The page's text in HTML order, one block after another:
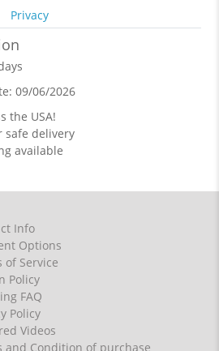
Privacy
09/06/2026
the USA!
safe delivery
available
Info
Options
of Service
Policy
FAQ
Policy
Videos
and Condition of purchase